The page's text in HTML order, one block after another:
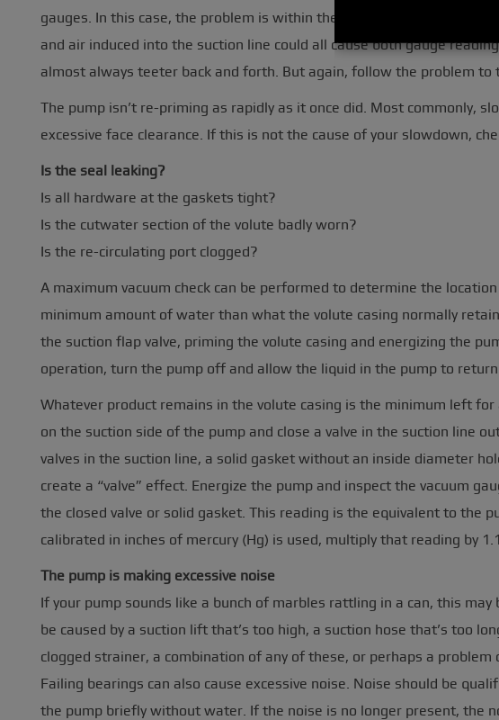
gauges. In this case, the problem is within the pump. A clog at the eye
and air induced into the suction line could all cause both gauge
almost always teeter back and forth. But again, follow the problem to
The pump isn’t re-priming as rapidly as it once did. Most commonly,
excessive face clearance. If this is not the cause of your slowdown,
Is the seal leaking?
Is all hardware at the gaskets tight?
Is the cutwater section of the volute badly worn?
Is the re-circulating port clogged?
A maximum vacuum check can be performed to determine the
minimum amount of water than what the volute casing normally
the suction flap valve, priming the volute casing and energizing the
operation, turn the pump off and allow the liquid in the pump to
Whatever product remains in the volute casing is the minimum left for
on the suction side of the pump and close a valve in the suction line
valves in the suction line, a solid gasket without an inside diameter
create a “valve” effect. Energize the pump and inspect the vacuum
the closed valve or solid gasket. This reading is the equivalent to the
calibrated in inches of mercury (Hg) is used, multiply that reading by
The pump is making excessive noise
If your pump sounds like a bunch of marbles rattling in a can, this
be caused by a suction lift that’s too high, a suction hose that’s too
clogged strainer, a combination of any of these, or perhaps a
Failing bearings can also cause excessive noise. Noise should be
the pump briefly without water. If the noise is no longer present, the